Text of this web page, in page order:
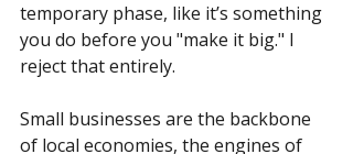
temporary phase, like it’s something
you do before you "make it big." I
reject that entirely.
Small businesses are the backbone
of local economies, the engines of